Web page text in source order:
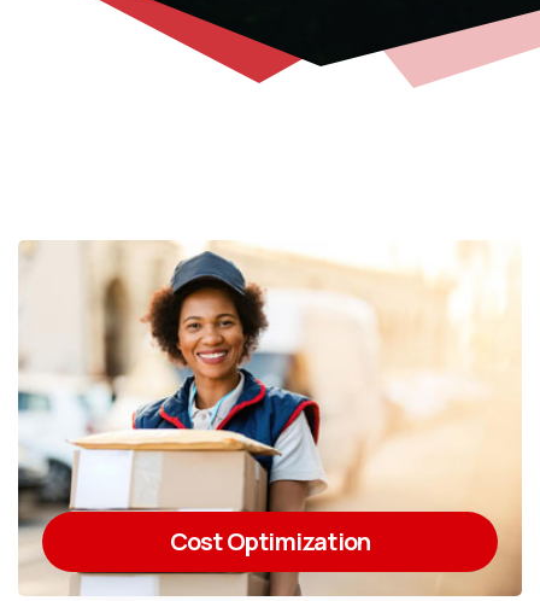
Cost Optimization